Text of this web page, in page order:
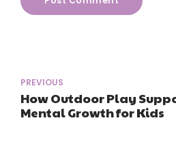
PREVIOUS
How Outdoor Play
Mental Growth for Kids